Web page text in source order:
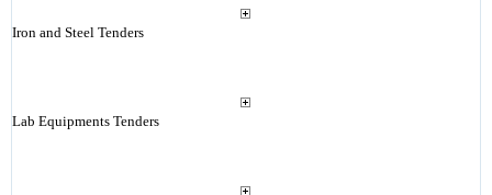
Iron and Steel Tenders
Lab Equipments Tenders